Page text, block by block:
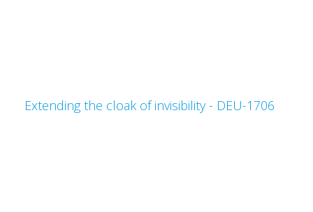
Extending the cloak of invisibility - DEU-1706